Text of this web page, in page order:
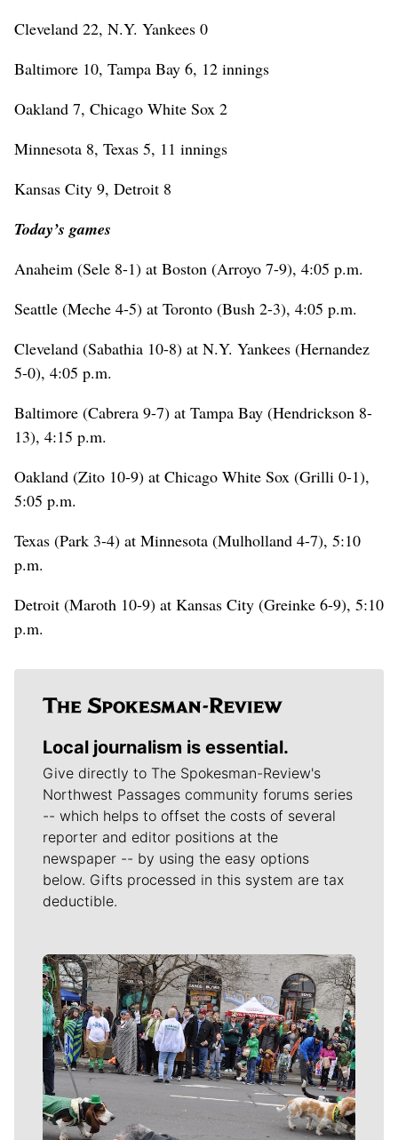
Cleveland 22, N.Y. Yankees 0
Baltimore 10, Tampa Bay 6, 12 innings
Oakland 7, Chicago White Sox 2
Minnesota 8, Texas 5, 11 innings
Kansas City 9, Detroit 8
Today’s games
Anaheim (Sele 8-1) at Boston (Arroyo 7-9), 4:05 p.m.
Seattle (Meche 4-5) at Toronto (Bush 2-3), 4:05 p.m.
Cleveland (Sabathia 10-8) at N.Y. Yankees (Hernandez
5-0), 4:05 p.m.
Baltimore (Cabrera 9-7) at Tampa Bay (Hendrickson 8-
13), 4:15 p.m.
Oakland (Zito 10-9) at Chicago White Sox (Grilli 0-1),
5:05 p.m.
Texas (Park 3-4) at Minnesota (Mulholland 4-7), 5:10
p.m.
Detroit (Maroth 10-9) at Kansas City (Greinke 6-9), 5:10
p.m.
Local journalism is essential.
Give directly to The Spokesman-Review's
Northwest Passages community forums series
-- which helps to offset the costs of several
reporter and editor positions at the
newspaper -- by using the easy options
below. Gifts processed in this system are tax
deductible.
Meet Our Journalists